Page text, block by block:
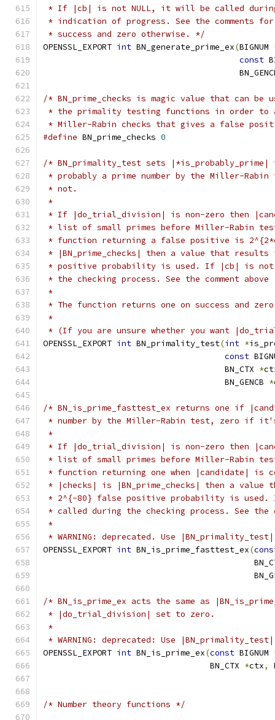
* If |cb| is not NULL, it will be called
* indication of progress. See the comments for
* success and zero otherwise. */
OPENSSL_EXPORT int BN_generate_prime_ex(BIGNUM
const
/* BN_prime_checks is magic value that can be
* the primality testing functions in order to
* Miller-Rabin checks that gives a false
#define BN_prime_checks 0
/* BN_primality_test sets
* probably a prime number by the Miller-
* not.
*
* If |do_trial_division| is non-zero then
* list of small primes before Miller-Rabin
* function returning a false positive is
* |BN_prime_checks| then a value that
* positive probability is used. If |cb| is not
* the checking process. See the comment above
*
* The function returns one on success and
*
* (If you are unsure whether you want
OPENSSL_EXPORT int BN_primality_test(int *
const
                                     BN_CTX
*
                                     BN_GENCB
*
/* BN_is_prime_fasttest_ex returns one if
* number by the Miller-Rabin test, zero if
*
* If |do_trial_division| is non-zero then
* list of small primes before Miller-Rabin
* function returning one when |candidate| is
* |checks| is |BN_prime_checks| then a value
* 2^{-80} false positive probability is
* called during the checking process. See the
*
* WARNING: deprecated. Use
OPENSSL_EXPORT int BN_is_prime_fasttest_ex(
/* BN_is_prime_ex acts the same as
* |do_trial_division| set to zero.
*
* WARNING: deprecated: Use
OPENSSL_EXPORT int BN_is_prime_ex(const BIGNUM
                                  BN_CTX
*ctx,
/* Number theory functions */